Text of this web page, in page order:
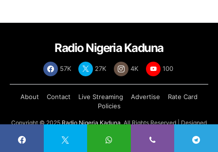
Radio Nigeria Kaduna
57K 27K 4K 100
About Contact Live Streaming Advertise
Rate Card
Policies
Copyright © 2025 Radio Nigeria Kaduna, All Rights Reserved | Designed